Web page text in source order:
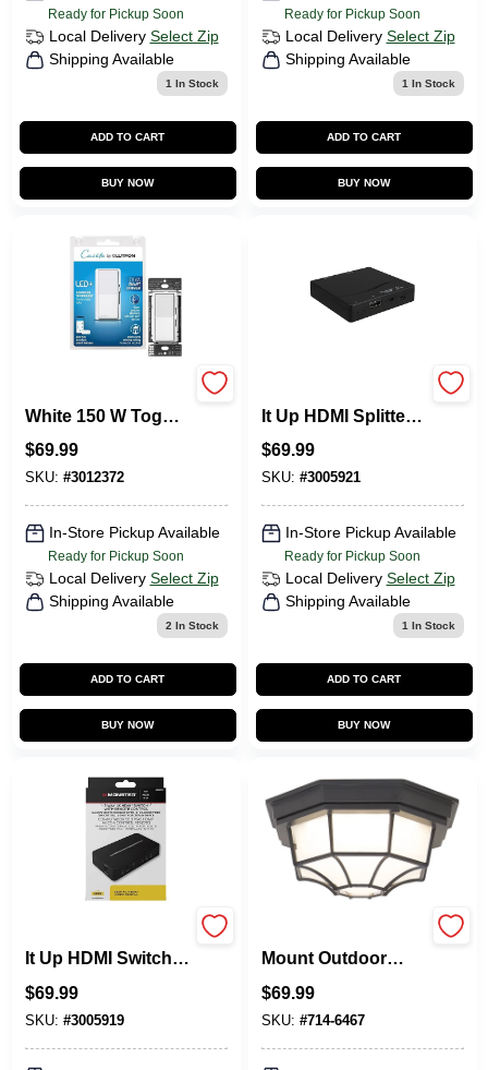
Ready for Pickup Soon
Local Delivery Select Zip
Shipping Available
1 In Stock
ADD TO CART
BUY NOW
Ready for Pickup Soon
Local Delivery Select Zip
Shipping Available
1 In Stock
ADD TO CART
BUY NOW
White 150 W Toggle
Dimmer Switch 1 Pk
$69.99
SKU: #3012372
In-Store Pickup Available
Ready for Pickup Soon
Local Delivery Select Zip
Shipping Available
2 In Stock
ADD TO CART
BUY NOW
It Up HDMI Splitter 1
$69.99
SKU: #3005921
In-Store Pickup Available
Ready for Pickup Soon
Local Delivery Select Zip
Shipping Available
1 In Stock
ADD TO CART
BUY NOW
It Up HDMI Switch 1
$69.99
SKU: #3005919
Mount Outdoor
Fixture, 12 Watts,
800 Lumens
$69.99
SKU: #714-6467